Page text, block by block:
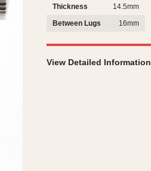
12 Hours
24 Hours
Thickness
14.5mm
Between Lugs
16mm
View Detailed Information